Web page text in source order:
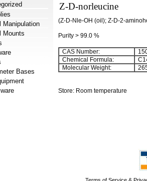
Manipulation
Mounts
Bases
Z-D-norleucine
(Z-D-Nle-OH (oil); Z-D-2-
Purity > 99.0 %
CAS Number:
Chemical Formula:
C
Molecular Weight:
Store: Room temperature